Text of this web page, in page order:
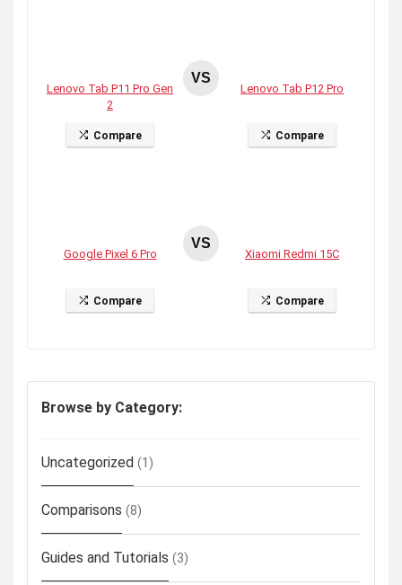
Lenovo Tab P11 Pro Gen
2
Compare
VS
Lenovo Tab P12 Pro
Compare
Google Pixel 6 Pro
Compare
VS
Xiaomi Redmi 15C
Compare
Browse by Category:
Uncategorized (1)
Comparisons (8)
Guides and Tutorials (3)